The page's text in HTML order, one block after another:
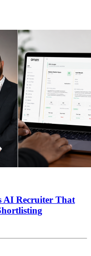
AI Recruiter That